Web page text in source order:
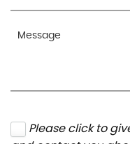
Please click to